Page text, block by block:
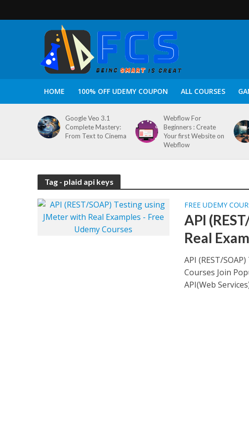
HOME 100% OFF UDEMY COUPON ALL COURSES
Google Veo 3.1
Complete Mastery:
From Text to Cinema
Webflow For
Beginners : Create
Your first Website on
Webflow
Tag - plaid api keys
FREE UDEMY
API
Real
API (REST/
Courses Join
API(Web